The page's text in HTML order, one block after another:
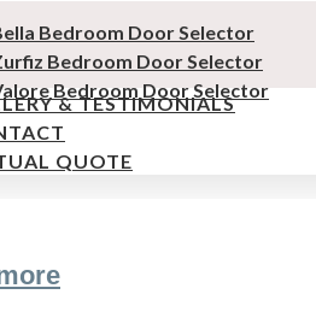
Bedroom Door Selector
Bedroom Door Selector
Bedroom Door Selector
& TESTIMONIALS
QUOTE